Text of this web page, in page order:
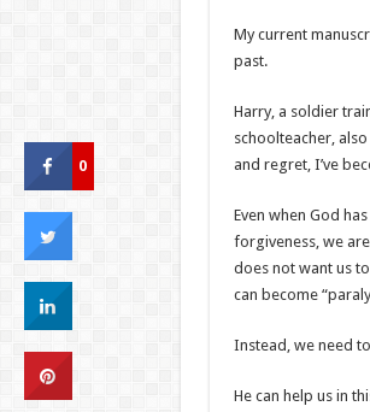
My current
past.
Harry, a soldier
schoolteacher,
and regret, I’ve
Even when God
forgiveness, we
does not want us
can become
Instead, we need
He can help us in
0